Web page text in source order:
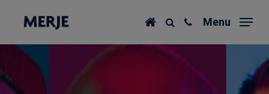
content
Menu